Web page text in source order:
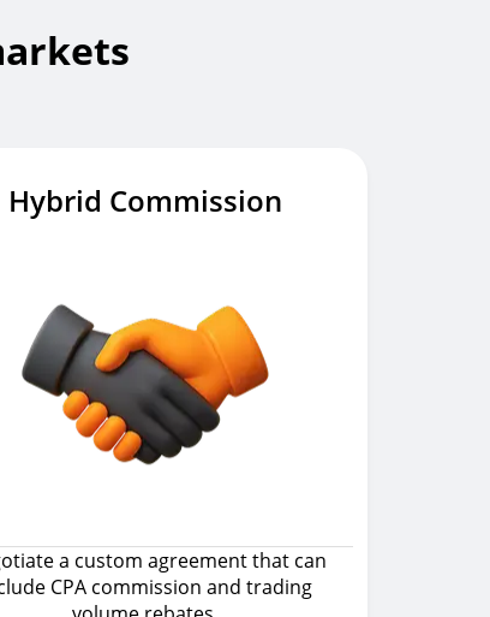
Hybrid Commission
a custom agreement that can
CPA commission and trading